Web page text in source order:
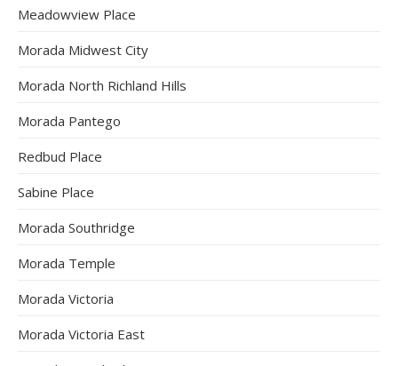
Meadowview Place
Morada Midwest City
Morada North Richland Hills
Morada Pantego
Redbud Place
Sabine Place
Morada Southridge
Morada Temple
Morada Victoria
Morada Victoria East